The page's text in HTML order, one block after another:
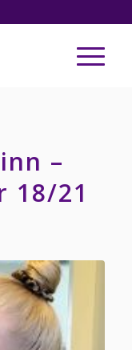
–
18/21